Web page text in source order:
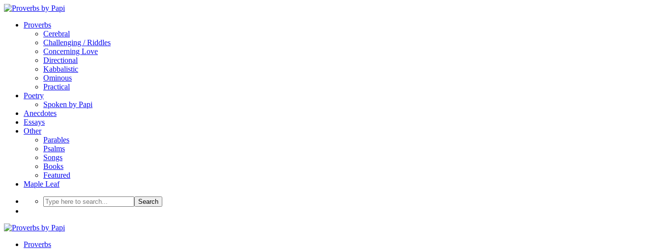
Proverbs
Cerebral
Challenging / Riddles
Concerning Love
Directional
Kabbalistic
Ominous
Practical
Poetry
Spoken by Papi
Anecdotes
Essays
Other
Parables
Psalms
Songs
Books
Featured
Maple Leaf
Search
Proverbs